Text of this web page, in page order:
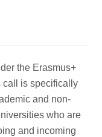
the Erasmus+
call is specifically
and non-
who are
and incoming